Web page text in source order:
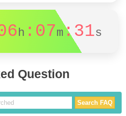
h :07m:31s
Question